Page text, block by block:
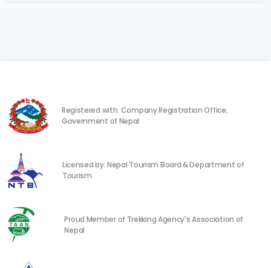
Registered with: Company Registration Office,
Government of Nepal
Licensed by: Nepal Tourism Board & Department of
Tourism
Proud Member of Trekking Agency's Association of
Nepal